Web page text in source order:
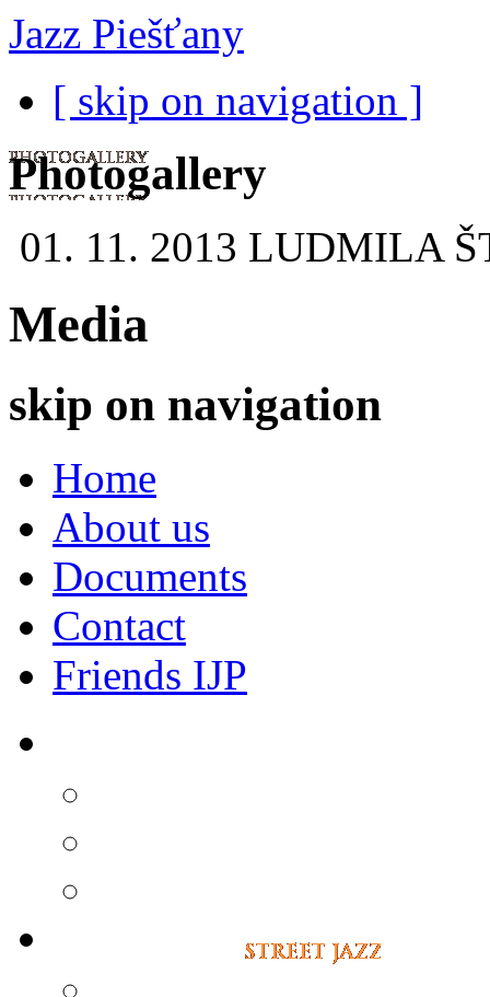
Jazz Piešťany
[ skip on navigation ]
Photogallery
01. 11. 2013 LUDMILA
Media
skip on navigation
Home
About us
Documents
Contact
Friends IJP